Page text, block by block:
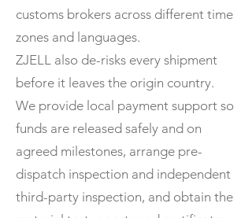
customs brokers across different time
zones and languages.
ZJELL also de-risks every shipment
before it leaves the origin country.
We provide local payment support so
funds are released safely and on
agreed milestones, arrange pre-
dispatch inspection and independent
third-party inspection, and obtain the